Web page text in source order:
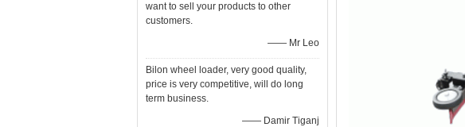
want to sell your products to other
customers.
—— Mr Leo
Bilon wheel loader, very good quality,
price is very competitive, will do long
term business.
—— Damir Tiganj